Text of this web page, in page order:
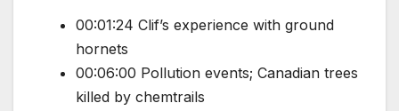
00:01:24 Clif’s experience with ground
hornets
00:06:00 Pollution events; Canadian trees
killed by chemtrails